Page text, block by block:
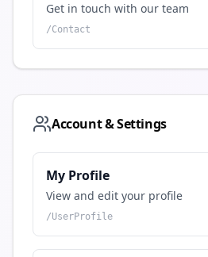
Get in touch with our team
/Contact
Account & Settings
My Profile
View and edit your profile
/UserProfile